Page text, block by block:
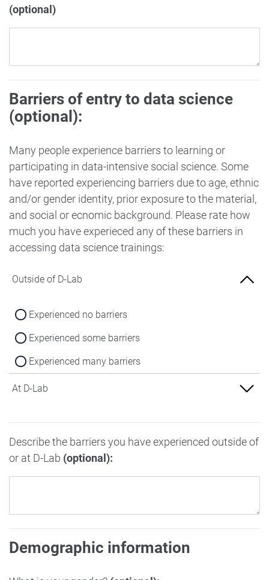
(optional)
Barriers of entry to data science
(optional):
Many people experience barriers to learning or
participating in data-intensive social science. Some
have reported experiencing barriers due to age, ethnic
and/or gender identity, prior exposure to the material,
and social or ecnomic background. Please rate how
much you have experieced any of these barriers in
accessing data science trainings:
Outside of D-Lab
Experienced no barriers
Experienced some barriers
Experienced many barriers
At D-Lab
Experienced no barriers
Experienced some barriers
Describe the barriers you have experienced outside of
or at D-Lab (optional):
Demographic information